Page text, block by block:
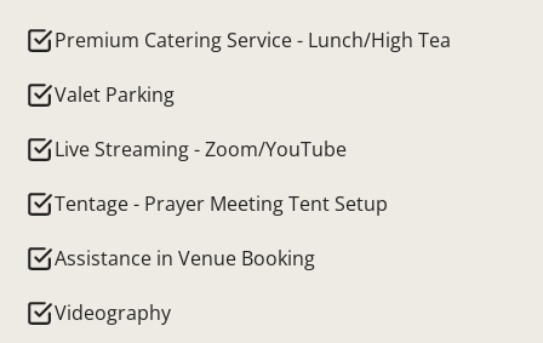
Premium Catering Service - Lunch/High Tea
Valet Parking
Live Streaming - Zoom/YouTube
Tentage - Prayer Meeting Tent Setup
Assistance in Venue Booking
Videography